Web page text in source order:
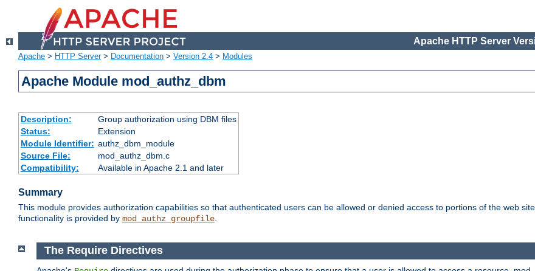
Apache HTTP Server
Apache > HTTP Server> Documentation > Version 2.4 > Modules
Apache Module mod_authz_dbm
Description:
Group authorization using DBM files
Status:
Extension
Module Identifier: authz_dbm_module
Source File:
mod_authz_dbm.c
Compatibility:
Available in Apache 2.1 and later
Summary
This module provides authorization capabilities so that authenticated users can be allowed or denied access to portions of the web
functionality is provided by mod_authz_groupfile.
The Require Directives